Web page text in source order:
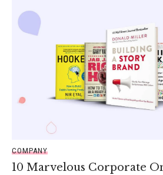
COMPANY
10 Marvelous Corporate